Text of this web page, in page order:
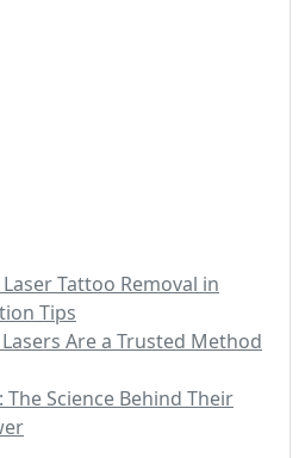
Tattoo Removal in
Tips
Are a Trusted Method
Science Behind Their